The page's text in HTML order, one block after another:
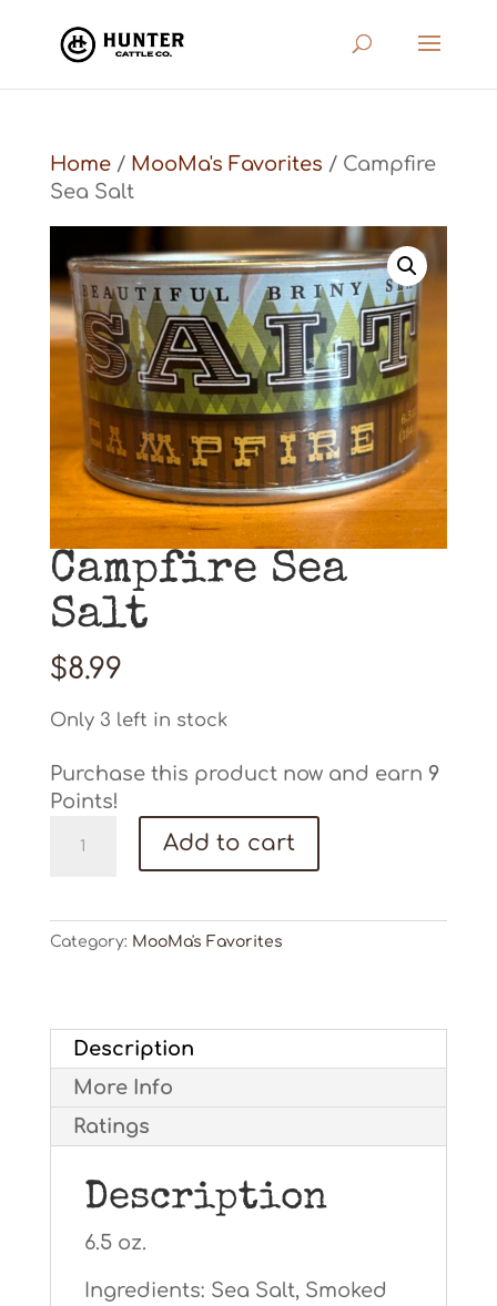
Home/ MooMa's Favorites / Campfire
Sea Salt
Campfire Sea
Salt
$8.99
Only 3 left in stock
Purchase this product now and earn 9
Points!
Sea
Add to cart
Category: MooMa's Favorites
Description
More Info
Ratings
Description
6.5 oz.
Ingredients: Sea Salt, Smoked